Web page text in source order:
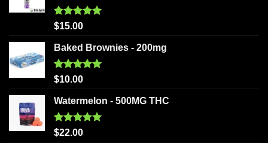
Rated5.00
$15.00
Baked Brownies - 200mg
Rated5.00
$10.00
Watermelon - 500MG THC
Rated5.00
$22.00